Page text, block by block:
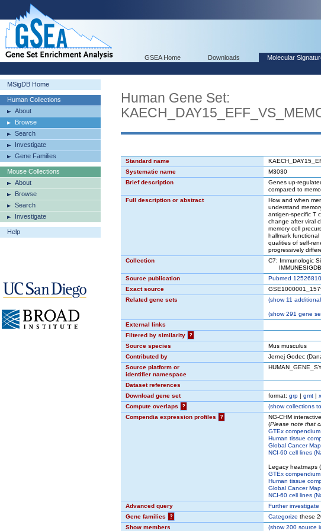
GSEA Home Downloads Molecular
MSigDB Home
Human Collections
About
Browse
Search
Investigate
Gene Families
Mouse Collections
About
Browse
Search
Investigate
Help
Human Gene Set:
Standard name
Systematic name
M3030
Brief description
Genes up-
compared to
Full description or abstract
How and when
understand
antigen-specific T
change after viral
memory cell
hallmark functional
qualities of self-
progressively
Collection
C7: Immunologic
Source publication
Pubmed 12526810
Exact source
Related gene sets
(show11
(show291 gene
External links
Filtered by similarity
?
Source species
Mus musculus
Contributed by
Jernej Godec
Source platform or
identifier namespace
Dataset references
Download gene set
format: grp | gmt |
Compute overlaps
? (showcollections
Compendia expression profiles
?
NG-CHM
(Please note that
GTEx compendium
Human tissue
Global Cancer
NCI-60 cell lines
Legacy heatmaps
GTEx compendium
Human tissue
Global Cancer
NCI-60 cell lines
Advanced query
Further investigate
Gene families
? Categorize these
Show members
(show200 source